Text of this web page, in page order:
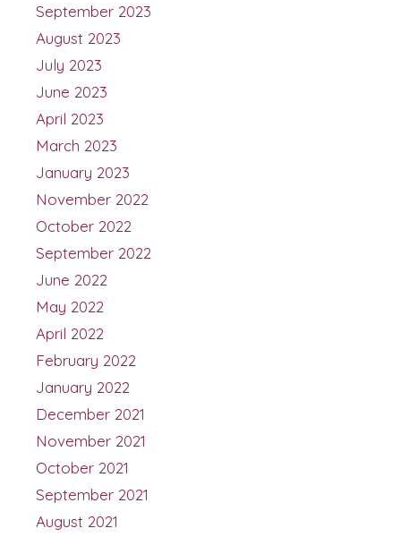
September 2023
August 2023
July 2023
June 2023
April 2023
March 2023
January 2023
November 2022
October 2022
September 2022
June 2022
May 2022
April 2022
February 2022
January 2022
December 2021
November 2021
October 2021
September 2021
August 2021